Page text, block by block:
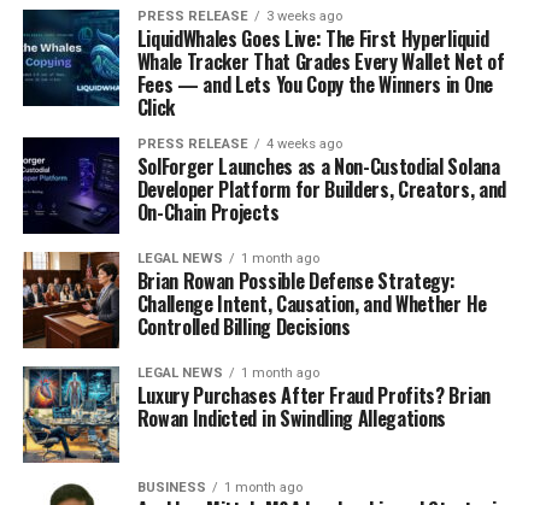
Additionally, the report features:
In-depth profiles of major market players
SWOT analysis of the industry
Emerging technology assessments
Regulatory framework analysis
Raw material sourcing trends
Pricing analysis and cost structures
The research methodology included:
Primary interviews with industry leaders
Plant capacity audits
Patent analysis
PRESS RELEASE 3 weeks ago
LiquidWhales Goes Live: The First Hyperliquid
Whale Tracker That Grades Every Wallet Net of
Fees — and Lets You Copy the Winners in One
Click
PRESS RELEASE 4 weeks ago
SolForger Launches as a Non-Custodial Solana
Developer Platform for Builders, Creators, and
On-Chain Projects
LEGAL NEWS 1 month ago
Brian Rowan Possible Defense Strategy:
Challenge Intent, Causation, and Whether He
Controlled Billing Decisions
LEGAL NEWS 1 month ago
Luxury Purchases After Fraud Profits? Brian
Rowan Indicted in Swindling Allegations
BUSINESS 1 month ago